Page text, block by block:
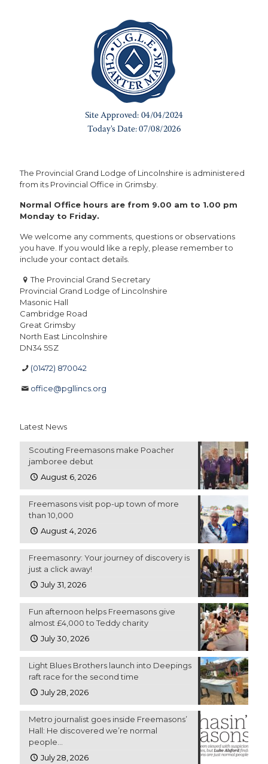
The Provincial Grand Lodge of Lincolnshire is administered
from its Provincial Office in Grimsby.
Normal Office hours are from 9.00 am to 1.00 pm
Monday to Friday.
We welcome any comments, questions or observations
you have. If you would like a reply, please remember to
include your contact details.
The Provincial Grand Secretary
Provincial Grand Lodge of Lincolnshire
Masonic Hall
Cambridge Road
Great Grimsby
North East Lincolnshire
DN34 5SZ
(01472) 870042
office@pgllincs.org
Latest News
Scouting Freemasons make Poacher
jamboree debut
August 6, 2026
Freemasons visit pop-up town of more
than 10,000
August 4, 2026
Freemasonry: Your journey of discovery is
just a click away!
July 31, 2026
Fun afternoon helps Freemasons give
almost £4,000 to Teddy charity
July 30, 2026
Light Blues Brothers launch into Deepings
raft race for the second time
July 28, 2026
Metro journalist goes inside Freemasons’
Hall: He discovered we’re normal
people…
July 28, 2026